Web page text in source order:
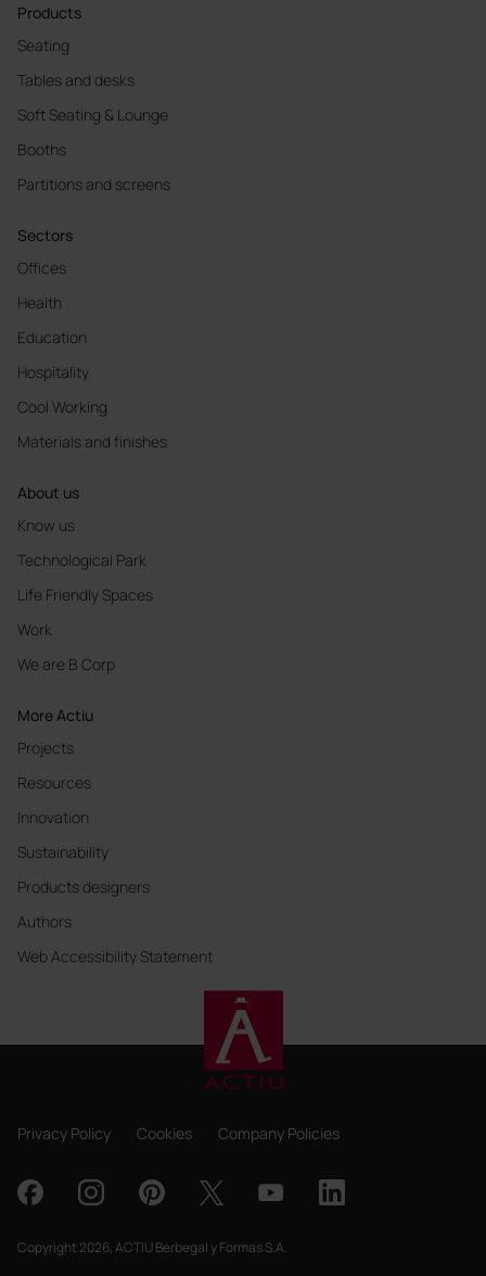
Products
Seating
Tables and desks
Soft Seating & Lounge
Booths
Partitions and screens
Sectors
Offices
Health
Education
Hospitality
Cool Working
Materials and finishes
About us
Know us
Technological Park
Life Friendly Spaces
Work
We are B Corp
More Actiu
Projects
Resources
Innovation
Sustainability
Products designers
Authors
Web Accessibility Statement
Privacy Policy Cookies Company Policies
Copyright 2026, ACTIU Berbegal y Formas S.A.